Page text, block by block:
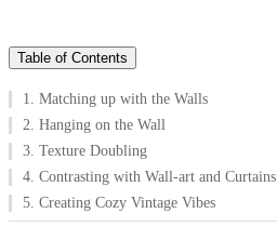
Table of Contents
1. Matching up with the Walls
2. Hanging on the Wall
3. Texture Doubling
4. Contrasting with Wall-art and Curtains
5. Creating Cozy Vintage Vibes